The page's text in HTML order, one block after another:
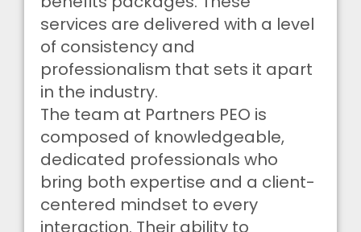
services are delivered with a level
of consistency and
professionalism that sets it apart
in the industry.
The team at Partners PEO is
composed of knowledgeable,
dedicated professionals who
bring both expertise and a client-
centered mindset to every
interaction. Their ability to